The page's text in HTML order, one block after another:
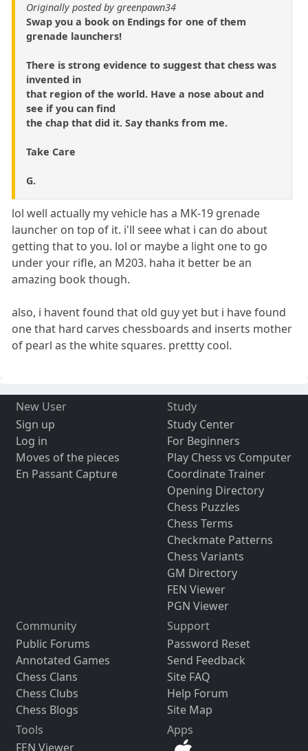
Originally posted by greenpawn34
Swap you a book on Endings for one of them
grenade launchers!
There is strong evidence to suggest that chess was
invented in
that region of the world. Have a nose about and
see if you can find
the chap that did it. Say thanks from me.
Take Care
G.
lol well actually my vehicle has a MK-19 grenade
launcher on top of it. i'll seee what i can do about
getting that to you. lol or maybe a light one to go
under your rifle, an M203. haha it better be an
amazing book though.
also, i havent found that old guy yet but i have found
one that hard carves chessboards and inserts mother
of pearl as the white squares. prettty cool.
New User
Sign up
Log in
Moves of the pieces
En Passant Capture
Study
Study Center
For Beginners
Play Chess vs Computer
Coordinate Trainer
Opening Directory
Chess Puzzles
Chess Terms
Checkmate Patterns
Chess Variants
GM Directory
FEN Viewer
PGN Viewer
Community
Public Forums
Annotated Games
Chess Clans
Chess Clubs
Chess Blogs
Support
Password Reset
Send Feedback
Site FAQ
Help Forum
Site Map
Tools
FEN Viewer
Apps